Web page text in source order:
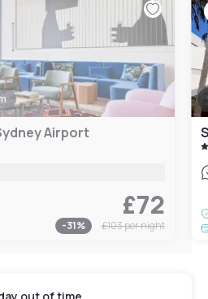
Airport
£72
-31% £103per night
out of time